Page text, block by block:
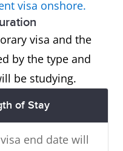
visa onshore.
visa and the
by the type and
be studying.
of Stay
end date will